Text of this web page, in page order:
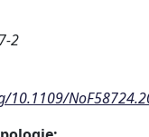
2
10.1109/